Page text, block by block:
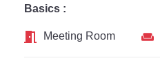
Basics :
Meeting Room